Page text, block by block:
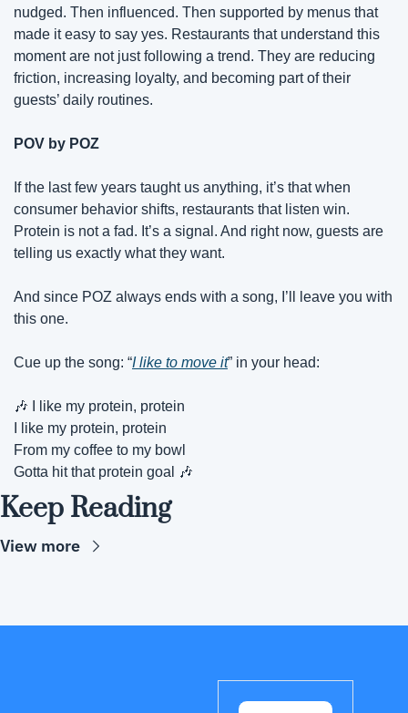
nudged. Then influenced. Then supported by menus that
made it easy to say yes. Restaurants that understand this
moment are not just following a trend. They are reducing
friction, increasing loyalty, and becoming part of their
guests’ daily routines.
POV by POZ
If the last few years taught us anything, it’s that when
consumer behavior shifts, restaurants that listen win.
Protein is not a fad. It’s a signal. And right now, guests are
telling us exactly what they want.
And since POZ always ends with a song, I’ll leave you with
this one.
Cue up the song: “I like to move it” in your head:
🎶 I like my protein, protein
I like my protein, protein
From my coffee to my bowl
Gotta hit that protein goal
🎶
Keep Reading
View more